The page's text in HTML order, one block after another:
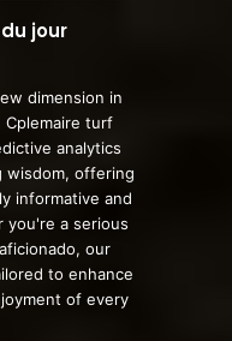
jour
dimension in
Cplemaire turf
analytics
wisdom, offering
informative and
you're a serious
our
to enhance
of every